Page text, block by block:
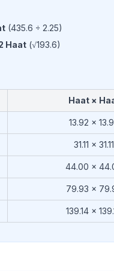
(435.6 ÷ 2.25)
Haat (√193.6)
Haat ×
13.92 ×
31.11 × 31.11
44.00 ×
79.93 ×
139.14 ×